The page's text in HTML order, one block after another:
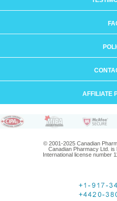
AFFILIATE
© 2001-2025 Canadian
Canadian Pharmacy Ltd. is
International license number